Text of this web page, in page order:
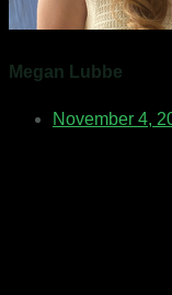
Megan Lubbe
November 4,